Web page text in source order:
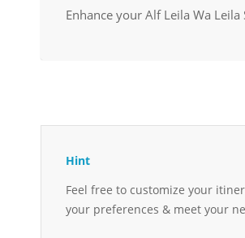
Enhance your Alf Leila Wa
Hint
Feel free to customize your
your preferences & meet your